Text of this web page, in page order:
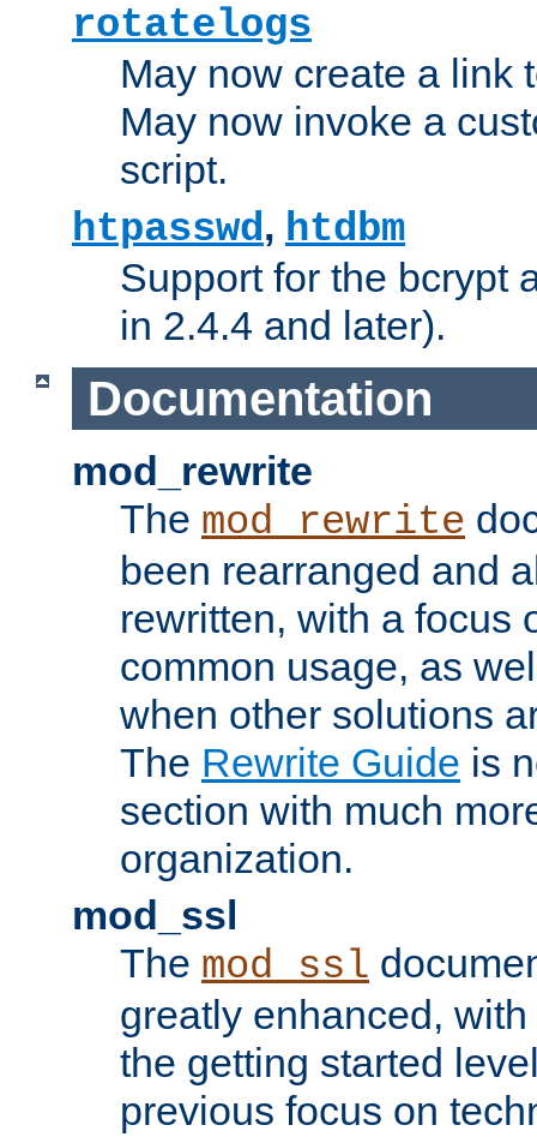
rotatelogs
May now create a link
May now invoke a
script.
htpasswd, htdbm
Support for the bcrypt
in 2.4.4 and later).
Documentation
mod_rewrite
The mod_rewrite
been rearranged and
rewritten, with a focus
common usage, as
when other solutions
The Rewrite Guide is
section with much
organization.
mod_ssl
The mod_ssl
greatly enhanced,
the getting started
previous focus on